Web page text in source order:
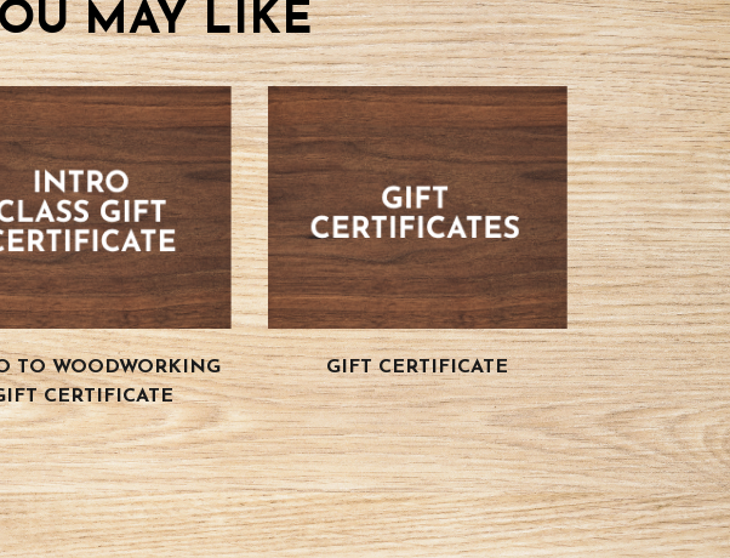
MAY LIKE
TO WOODWORKING
CERTIFICATE
GIFT CERTIFICATE